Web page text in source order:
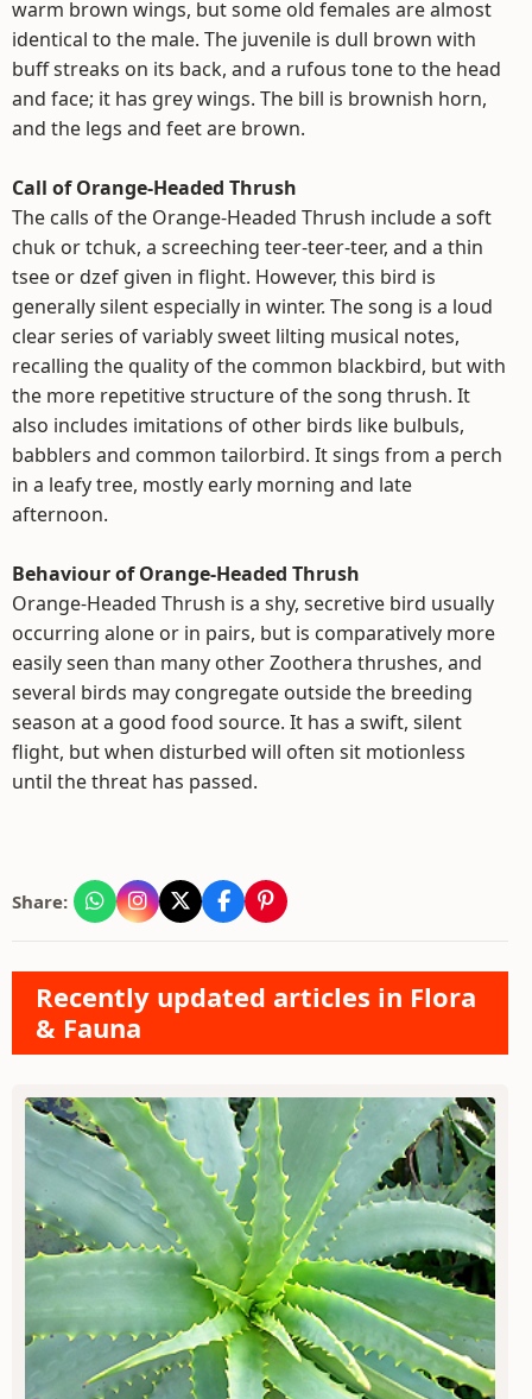
warm brown wings, but some old females are almost
identical to the male. The juvenile is dull brown with
buff streaks on its back, and a rufous tone to the head
and face; it has grey wings. The bill is brownish horn,
and the legs and feet are brown.
Call of Orange-Headed Thrush
The calls of the Orange-Headed Thrush include a soft
chuk or tchuk, a screeching teer-teer-teer, and a thin
tsee or dzef given in flight. However, this bird is
generally silent especially in winter. The song is a loud
clear series of variably sweet lilting musical notes,
recalling the quality of the common blackbird, but with
the more repetitive structure of the song thrush. It
also includes imitations of other birds like bulbuls,
babblers and common tailorbird. It sings from a perch
in a leafy tree, mostly early morning and late
afternoon.
Behaviour of Orange-Headed Thrush
Orange-Headed Thrush is a shy, secretive bird usually
occurring alone or in pairs, but is comparatively more
easily seen than many other Zoothera thrushes, and
several birds may congregate outside the breeding
season at a good food source. It has a swift, silent
flight, but when disturbed will often sit motionless
until the threat has passed.
Share:
Recently updated articles in Flora
& Fauna